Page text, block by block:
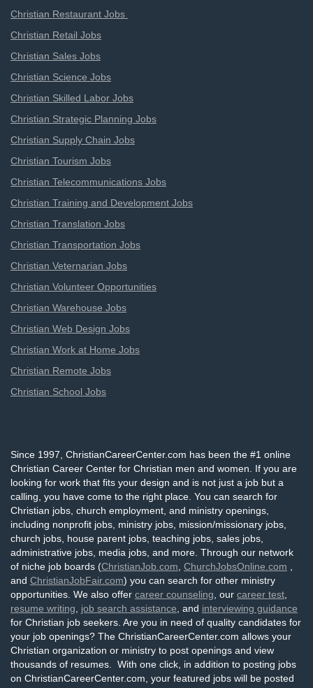
Christian Restaurant Jobs
Christian Retail Jobs
Christian Sales Jobs
Christian Science Jobs
Christian Skilled Labor Jobs
Christian Strategic Planning Jobs
Christian Supply Chain Jobs
Christian Tourism Jobs
Christian Telecommunications Jobs
Christian Training and Development Jobs
Christian Translation Jobs
Christian Transportation Jobs
Christian Veternarian Jobs
Christian Volunteer Opportunities
Christian Warehouse Jobs
Christian Web Design Jobs
Christian Work at Home Jobs
Christian Remote Jobs
Christian School Jobs
Since 1997, ChristianCareerCenter.com has been the #1 online
Christian Career Center for Christian men and women. If you are
looking for work that fits your design and is not just a job but a
calling, you have come to the right place. You can search for
Christian jobs, church employment, and ministry openings,
including nonprofit jobs, ministry jobs, mission/missionary jobs,
church jobs, house parent jobs, teaching jobs, sales jobs,
administrative jobs, media jobs, and more. Through our network
of niche job boards (ChristianJob.com ChurchJobsOnline.com
and ChristianJobFair.com) you can search for other ministry
opportunities. We also offer career counseling , our career test
resume writing
job search assistance , and interviewing guidance
for Christian job seekers. Are you in need of quality candidates for
your job openings? The ChristianCareerCenter.com allows your
Christian organization or ministry to post openings and view
thousands of resumes. With one click, in addition to posting jobs
on ChristianCareerCenter.com, your featured jobs will be posted